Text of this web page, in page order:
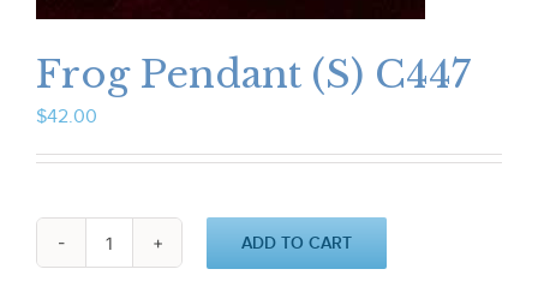
Frog Pendant (S) C447
$42.00
Frog
ADD TO CART